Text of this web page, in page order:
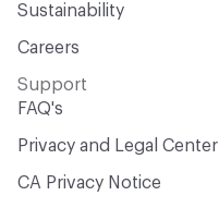
Sustainability
Careers
Support
FAQ's
Privacy and Legal Center
CA Privacy Notice